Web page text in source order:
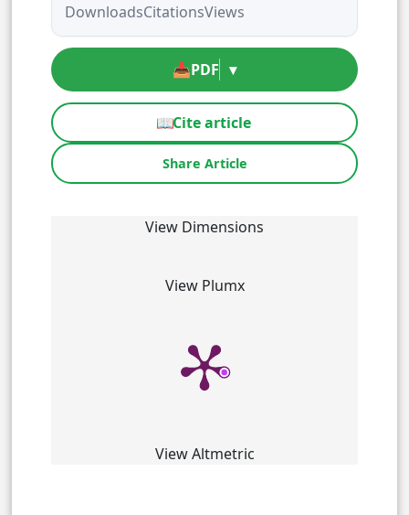
DownloadsCitationsViews
📥PDF ▾
📖Cite article
Share Article
View Dimensions
View Plumx
View Altmetric